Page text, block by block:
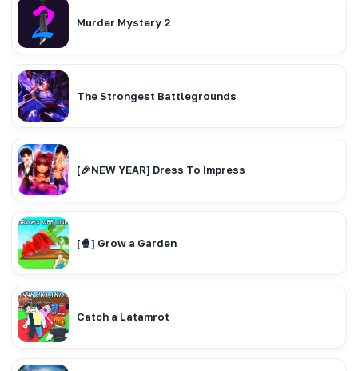
Murder Mystery 2
The Strongest Battlegrounds
[🎉NEW YEAR] Dress To Impress
[🍿] Grow a Garden
Catch a Latamrot